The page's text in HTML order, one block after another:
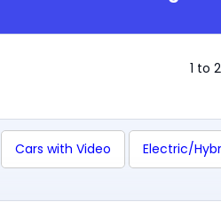
1 to
Cars with Video Electric/